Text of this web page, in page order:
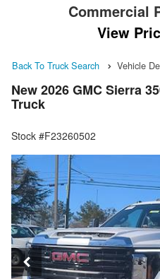
Commercial
View
Back To Truck Search Vehicle
New 2026 GMC Sierra
Truck
Stock #F23260502